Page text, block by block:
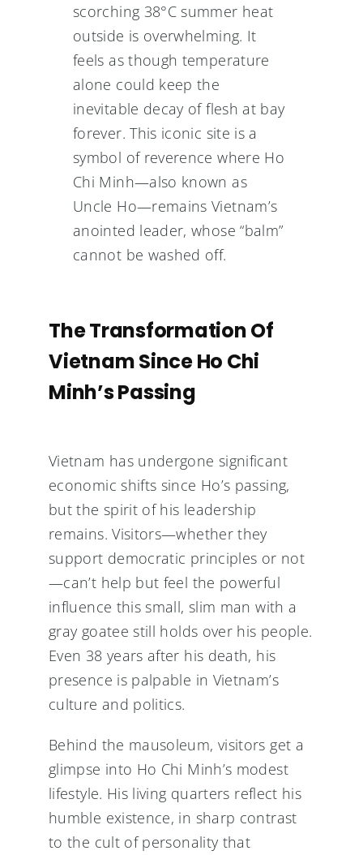
scorching 38°C summer heat
outside is overwhelming. It
feels as though temperature
alone could keep the
inevitable decay of flesh at bay
forever. This iconic site is a
symbol of reverence where Ho
Chi Minh—also known as
Uncle Ho—remains Vietnam’s
anointed leader, whose “balm”
cannot be washed off.
The Transformation Of
Vietnam Since Ho Chi
Minh’s Passing
Vietnam has undergone significant
economic shifts since Ho’s passing,
but the spirit of his leadership
remains. Visitors—whether they
support democratic principles or not
—can’t help but feel the powerful
influence this small, slim man with a
gray goatee still holds over his people.
Even 38 years after his death, his
presence is palpable in Vietnam’s
culture and politics.
Behind the mausoleum, visitors get a
glimpse into Ho Chi Minh’s modest
lifestyle. His living quarters reflect his
humble existence, in sharp contrast
to the cult of personality that